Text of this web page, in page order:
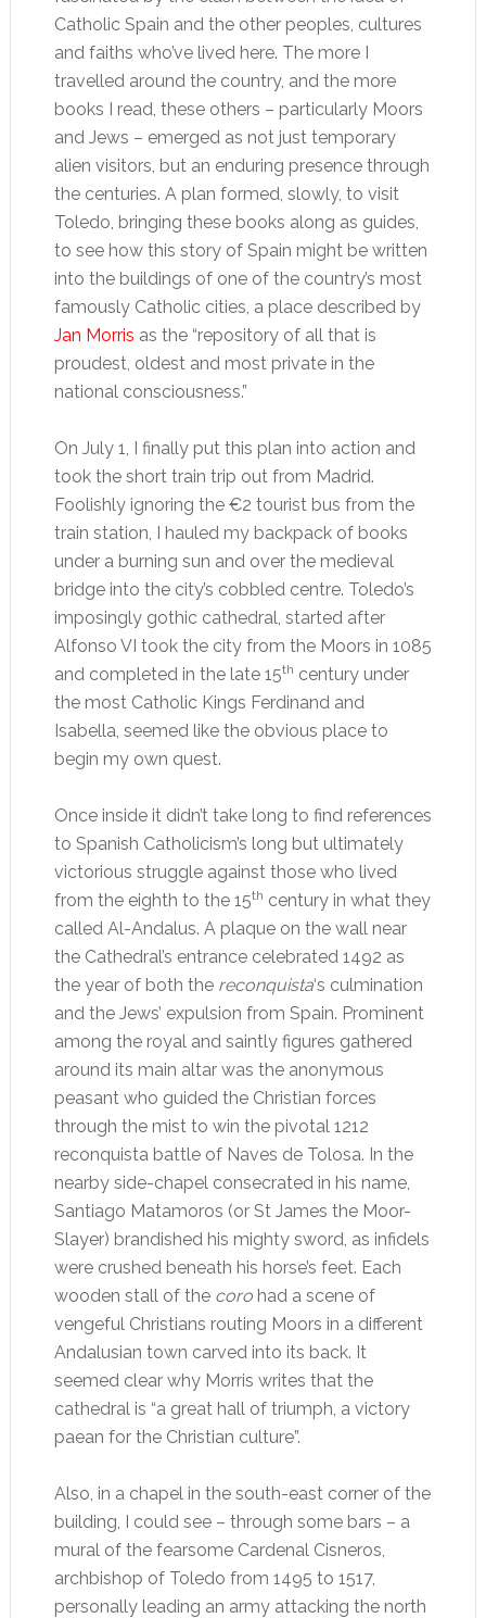
Catholic Spain and the other peoples, cultures
and faiths who’ve lived here. The more I
travelled around the country, and the more
books I read, these others – particularly Moors
and Jews – emerged as not just temporary
alien visitors, but an enduring presence through
the centuries. A plan formed, slowly, to visit
Toledo, bringing these books along as guides,
to see how this story of Spain might be written
into the buildings of one of the country’s most
famously Catholic cities, a place described by
Jan Morris as the “repository of all that is
proudest, oldest and most private in the
national consciousness.”
On July 1, I finally put this plan into action and
took the short train trip out from Madrid.
Foolishly ignoring the €2 tourist bus from the
train station, I hauled my backpack of books
under a burning sun and over the medieval
bridge into the city’s cobbled centre. Toledo’s
imposingly gothic cathedral, started after
Alfonso VI took the city from the Moors in 1085
and completed in the late 15th century under
the most Catholic Kings Ferdinand and
Isabella, seemed like the obvious place to
begin my own quest.
Once inside it didn’t take long to find references
to Spanish Catholicism’s long but ultimately
victorious struggle against those who lived
from the eighth to the 15th century in what they
called Al-Andalus. A plaque on the wall near
the Cathedral’s entrance celebrated 1492 as
the year of both the reconquista‘s culmination
and the Jews’ expulsion from Spain. Prominent
among the royal and saintly figures gathered
around its main altar was the anonymous
peasant who guided the Christian forces
through the mist to win the pivotal 1212
reconquista battle of Naves de Tolosa. In the
nearby side-chapel consecrated in his name,
Santiago Matamoros (or St James the Moor-
Slayer) brandished his mighty sword, as infidels
were crushed beneath his horse’s feet. Each
wooden stall of the corohad a scene of
vengeful Christians routing Moors in a different
Andalusian town carved into its back. It
seemed clear why Morris writes that the
cathedral is “a great hall of triumph, a victory
paean for the Christian culture”.
Also, in a chapel in the south-east corner of the
building, I could see – through some bars – a
mural of the fearsome Cardenal Cisneros,
archbishop of Toledo from 1495 to 1517,
personally leading an army attacking the north